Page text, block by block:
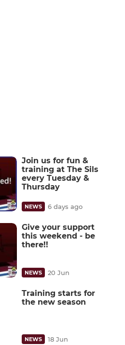
Join us for fun &
training at The Sils
every Tuesday &
Thursday
NEWS 6 days ago
Give your support
this weekend - be
there!!
NEWS 20 Jun
Training starts for
the new season
NEWS 18 Jun